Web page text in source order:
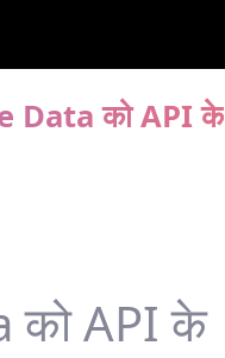
Data को API के
को API के